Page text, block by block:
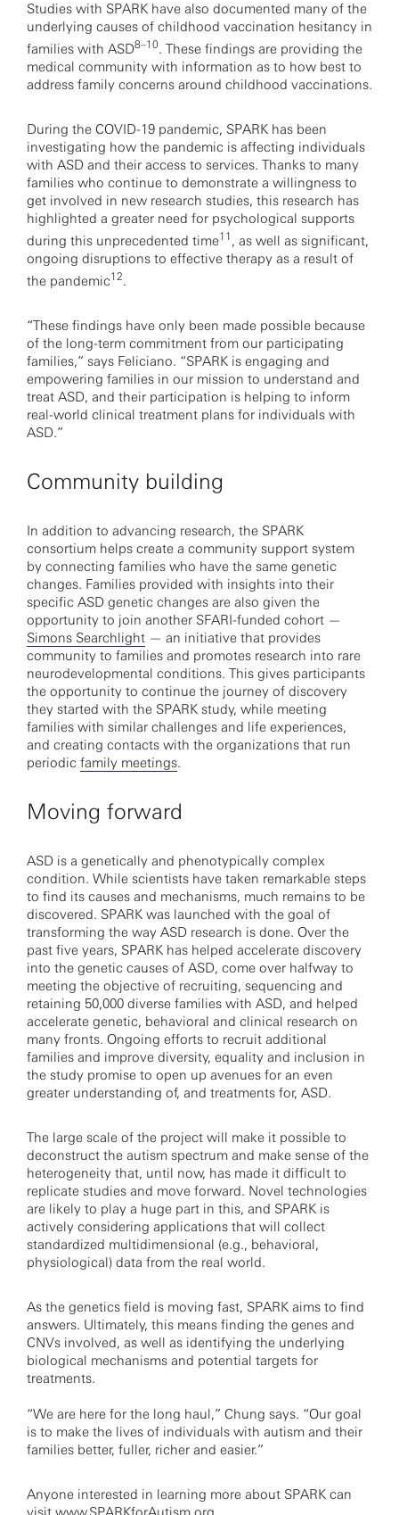
Studies with SPARK have also documented many of the
underlying causes of childhood vaccination hesitancy in
families with ASD8–10. These findings are providing the
medical community with information as to how best to
address family concerns around childhood vaccinations.
During the COVID-19 pandemic, SPARK has been
investigating how the pandemic is affecting individuals
with ASD and their access to services. Thanks to many
families who continue to demonstrate a willingness to
get involved in new research studies, this research has
highlighted a greater need for psychological supports
during this unprecedented time11 , as well as significant,
ongoing disruptions to effective therapy as a result of
the pandemic12.
“These findings have only been made possible because
of the long-term commitment from our participating
families,” says Feliciano. “SPARK is engaging and
empowering families in our mission to understand and
treat ASD, and their participation is helping to inform
real-world clinical treatment plans for individuals with
ASD.”
Community building
In addition to advancing research, the SPARK
consortium helps create a community support system
by connecting families who have the same genetic
changes. Families provided with insights into their
specific ASD genetic changes are also given the
opportunity to join another SFARI-funded cohort —
Simons Searchlight — an initiative that provides
community to families and promotes research into rare
neurodevelopmental conditions. This gives participants
the opportunity to continue the journey of discovery
they started with the SPARK study, while meeting
families with similar challenges and life experiences,
and creating contacts with the organizations that run
periodic family meetings.
Moving forward
ASD is a genetically and phenotypically complex
condition. While scientists have taken remarkable steps
to find its causes and mechanisms, much remains to be
discovered. SPARK was launched with the goal of
transforming the way ASD research is done. Over the
past five years, SPARK has helped accelerate discovery
into the genetic causes of ASD, come over halfway to
meeting the objective of recruiting, sequencing and
retaining 50,000 diverse families with ASD, and helped
accelerate genetic, behavioral and clinical research on
many fronts. Ongoing efforts to recruit additional
families and improve diversity, equality and inclusion in
the study promise to open up avenues for an even
greater understanding of, and treatments for, ASD.
The large scale of the project will make it possible to
deconstruct the autism spectrum and make sense of the
heterogeneity that, until now, has made it difficult to
replicate studies and move forward. Novel technologies
are likely to play a huge part in this, and SPARK is
actively considering applications that will collect
standardized multidimensional (e.g., behavioral,
physiological) data from the real world.
As the genetics field is moving fast, SPARK aims to find
answers. Ultimately, this means finding the genes and
CNVs involved, as well as identifying the underlying
biological mechanisms and potential targets for
treatments.
“We are here for the long haul,” Chung says. “Our goal
is to make the lives of individuals with autism and their
families better, fuller, richer and easier.”
Anyone interested in learning more about SPARK can